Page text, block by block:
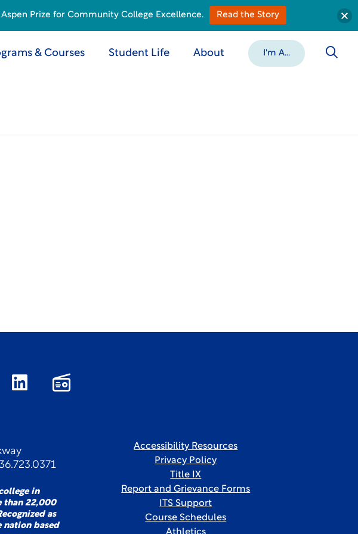
& Courses Student Life About I'm A...
in
than 22,000
as
nation based
Accessibility Resources
Privacy Policy
Title IX
Report and Grievance Forms
ITS Support
Course Schedules
Prize for Community College Excellence. Read the Story